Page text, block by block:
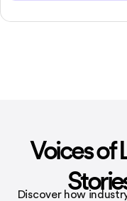
Voices of
Discover how